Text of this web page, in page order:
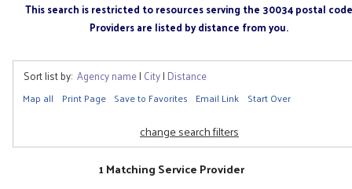
This search is restricted to resources serving the 30034 postal code
Providers are listed by distance from you.
Sort list by: Agency name| City| Distance
Map all Print Page Save to Favorites Email Link Start Over
change search filters
1 Matching Service Provider